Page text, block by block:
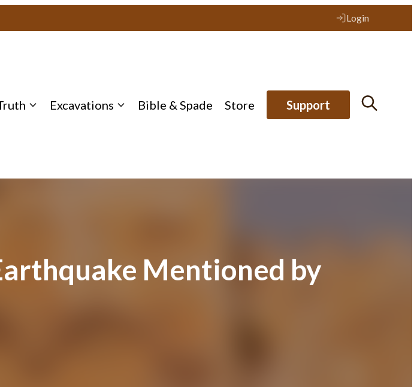
Login
Excavations Bible & Spade Store Support
Mentioned by